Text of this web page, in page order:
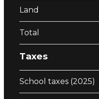
Land
Total
Taxes
School taxes (2025)